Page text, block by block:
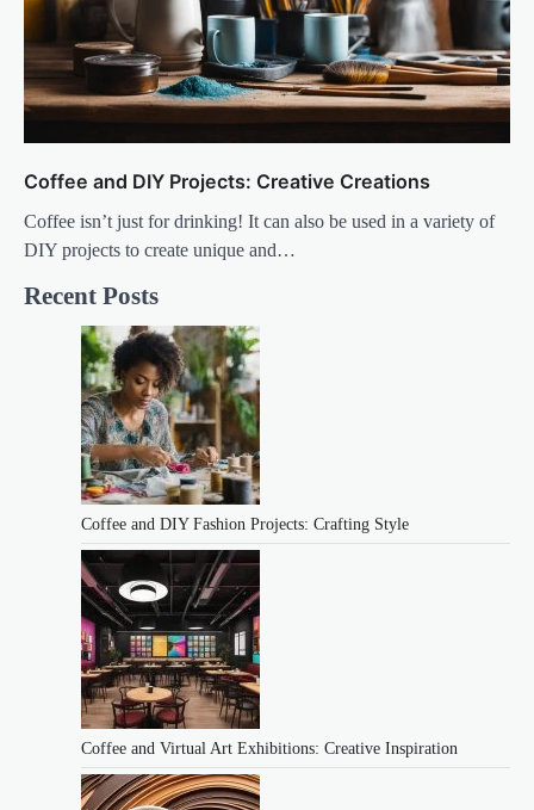
Coffee and DIY Projects: Creative Creations
Coffee isn’t just for drinking! It can also be used in a variety of
DIY projects to create unique and…
Recent Posts
Coffee and DIY Fashion Projects: Crafting Style
Coffee and Virtual Art Exhibitions: Creative Inspiration